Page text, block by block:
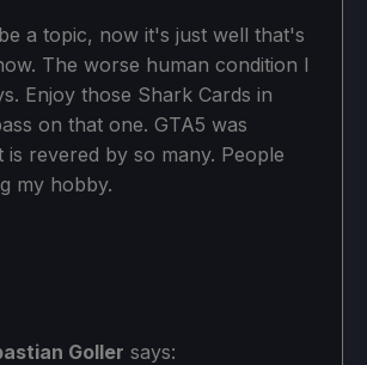
a topic, now it's just well that's
The worse human condition I
Enjoy those Shark Cards in
on that one. GTA5 was
revered by so many. People
my hobby.
Goller says: